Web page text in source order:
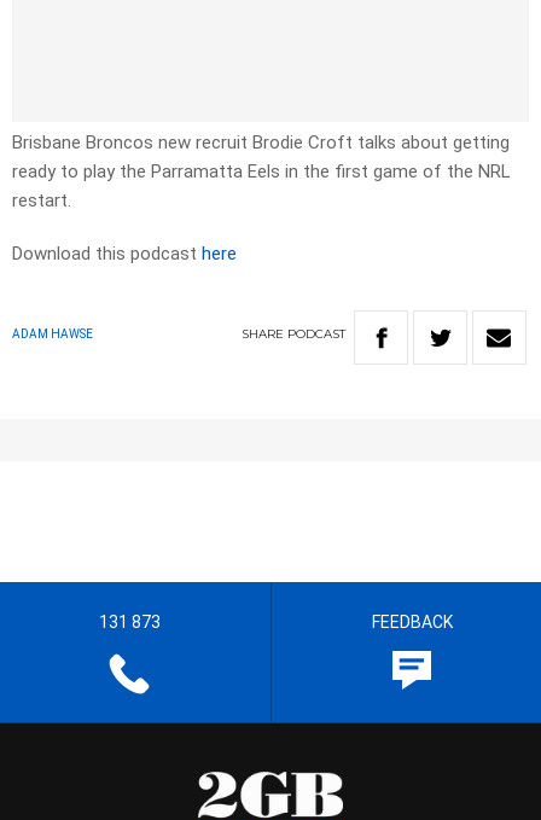
Brisbane Broncos new recruit Brodie Croft talks about getting
ready to play the Parramatta Eels in the first game of the NRL
restart.
Download this podcast here
ADAM HAWSE SHARE PODCAST
131 873 FEEDBACK